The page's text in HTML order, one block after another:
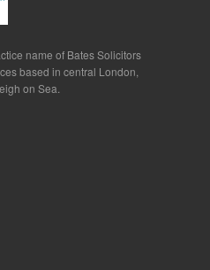
name of Bates Solicitors
based in central London,
on Sea.